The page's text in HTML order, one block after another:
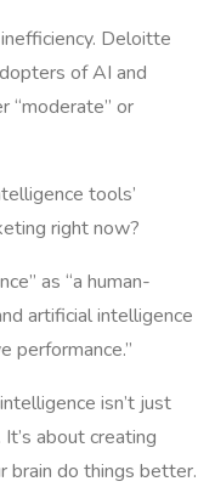
Deloitte
of AI and
“moderate” or
tools’
right now?
as “a human-
artificial intelligence
performance.”
isn’t just
about creating
brain do things better.